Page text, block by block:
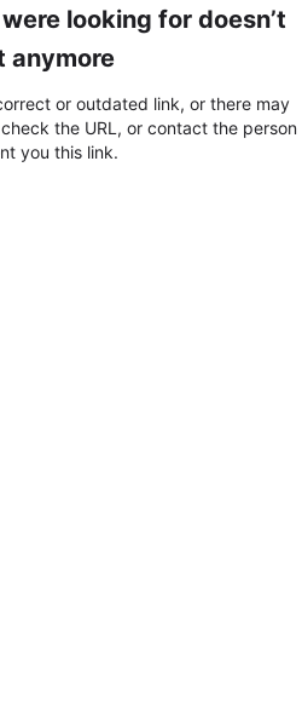
looking for doesn’t
anymore
or outdated link, or there may
the URL, or contact the person
you this link.